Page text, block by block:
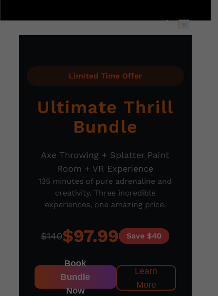
Limited Time Offer
Ultimate Thrill
Bundle
Axe Throwing + Splatter Paint
Room + VR Experience
135 minutes of pure adrenaline and
creativity. Three incredible
experiences, one amazing price.
$140$97.99 Save $40
Book
Bundle
Now
Learn
More
×